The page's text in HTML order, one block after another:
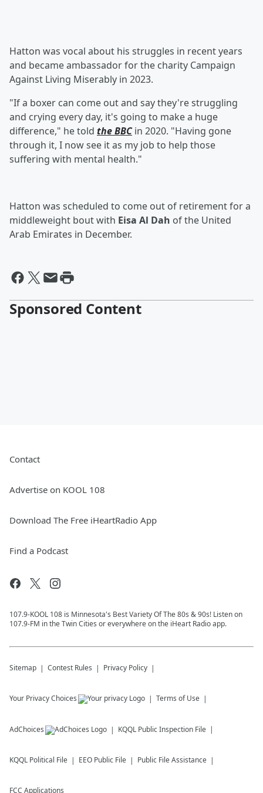
Hatton was vocal about his struggles in recent years
and became ambassador for the charity Campaign
Against Living Miserably in 2023.
"If a boxer can come out and say they're struggling
and crying every day, it's going to make a huge
difference," he told the BBCin 2020. "Having gone
through it, I now see it as my job to help those
suffering with mental health."
Hatton was scheduled to come out of retirement for a
middleweight bout with Eisa Al Dah of the United
Arab Emirates in December.
Sponsored Content
Contact
Advertise on KOOL 108
Download The Free iHeartRadio App
Find a Podcast
107.9-KOOL 108 is Minnesota's Best Variety Of The 80s & 90s! Listen on
107.9-FM in the Twin Cities or everywhere on the iHeart Radio app.
Sitemap Contest Rules Privacy Policy
Your Privacy Choices Terms of Use
AdChoices KQQL Public Inspection File
KQQL Political File EEO Public File Public File Assistance
FCC Applications